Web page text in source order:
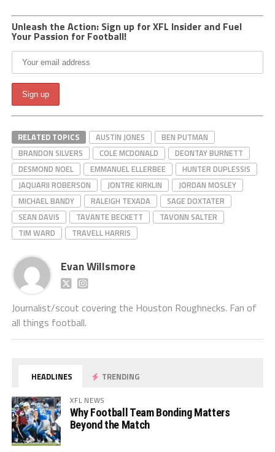
Unleash the Action: Sign up for XFL Insider and Fuel
Your Passion for Football!
RELATED TOPICS AUSTIN JONES
BEN PUTMAN
BRANDON SILVERS
COLE MCDONALD
DEONTAY BURNETT
DESMOND NOEL
EMMANUEL ELLERBEE
HUNTER DUPLESSIS
JAQUARII ROBERSON
JONTRE KIRKLIN
JORDAN MOSLEY
MICHAEL BANDY
RALEIGH TEXADA
SAGE DOXTATER
SEAN DAVIS
TAVANTE BECKETT
TAVONN SALTER
TIM WARD
TRAVELL HARRIS
Evan Willsmore
Journalist/scout covering the Houston Roughnecks. Fan of
all things football.
HEADLINES TRENDING
XFL NEWS
Why Football Team Bonding Matters
Beyond the Match